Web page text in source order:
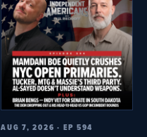
AUG 7, 2026 · EP 594